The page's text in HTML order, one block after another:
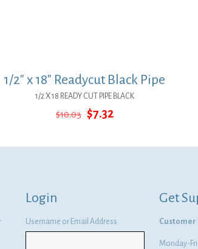
1/2″ x 18″ Readycut Black Pipe
1/2 X 18 READY CUT PIPE BLACK
$10.03 Original
$10.03.
$7.32Current
$7.32.
Login
Username or Email Address
Get
Customer
Monday-